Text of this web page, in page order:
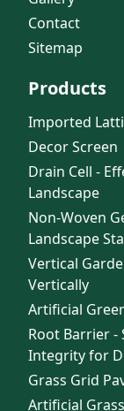
Contact
Sitemap
Products
Imported
Decor Screen
Drain Cell -
Landscape
Non-Woven
Landscape
Vertical
Vertically
Artificial
Root Barrier -
Integrity for
Grass Grid
Artificial Grass